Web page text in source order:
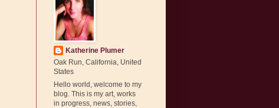
Katherine Plumer
Oak Run, California, United
States
Hello world, welcome to my
blog. This is my art, works
in progress, news, stories,